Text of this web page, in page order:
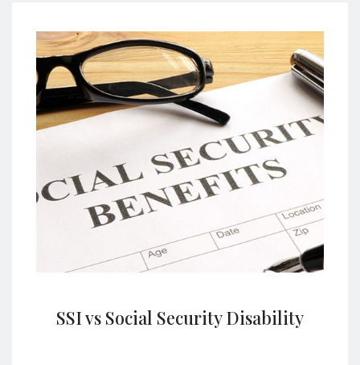
SSI vs Social Security Disability